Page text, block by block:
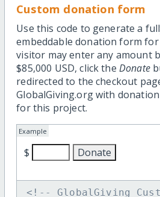
Custom donation form
Use this code to generate a
embeddable donation form
visitor may enter any amount
$85,000 USD, click the Donate
redirected to the checkout
GlobalGiving.org with
for this project.
Example
$
<!-- GlobalGiving